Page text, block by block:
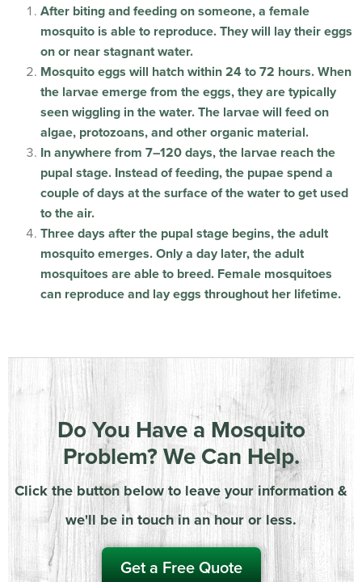
After biting and feeding on someone, a female
mosquito is able to reproduce. They will lay their eggs
on or near stagnant water.
Mosquito eggs will hatch within 24 to 72 hours. When
the larvae emerge from the eggs, they are typically
seen wiggling in the water. The larvae will feed on
algae, protozoans, and other organic material.
In anywhere from 7–120 days, the larvae reach the
pupal stage. Instead of feeding, the pupae spend a
couple of days at the surface of the water to get used
to the air.
Three days after the pupal stage begins, the adult
mosquito emerges. Only a day later, the adult
mosquitoes are able to breed. Female mosquitoes
can reproduce and lay eggs throughout her lifetime.
Do You Have a Mosquito
Problem? We Can Help.
Click the button below to leave your information &
we'll be in touch in an hour or less.
Get a Free Quote